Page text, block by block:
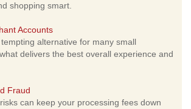
shopping smart.
Accounts
alternative for many small
delivers the best overall experience and
Fraud
can keep your processing fees down